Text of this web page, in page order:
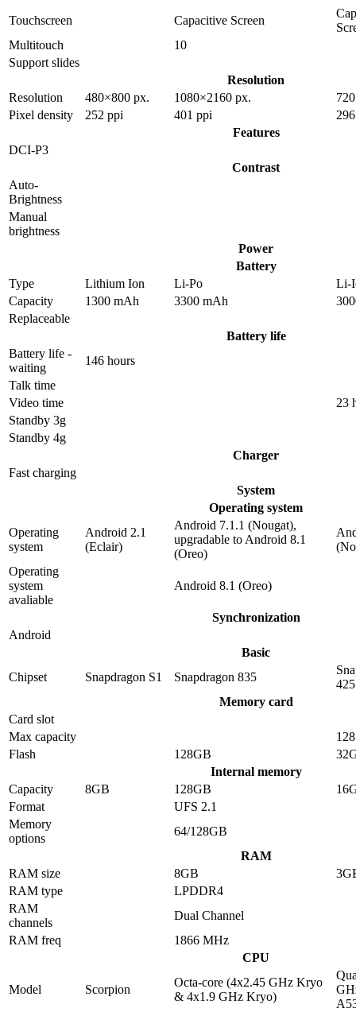
Touchscreen
Capacitive Screen
Multitouch
10
Support slides
Resolution
Resolution
480×800 px. 1080×2160 px.
Pixel density
252 ppi 401 ppi
Features
DCI-P3
Contrast
Auto-
Brightness
Manual
brightness
Power
Battery
Type
Lithium Ion Li-Po
Li-
Capacity
1300 mAh 3300 mAh
Replaceable
Battery life
Battery life -
waiting
146 hours
Talk time
Video time
23
Standby 3g
Standby 4g
Charger
Fast charging
System
Operating system
Operating
system
Android 2.1
(Eclair)
Android 7.1.1 (Nougat),
upgradable to Android 8.1
(Oreo)
Operating
system
avaliable
Android 8.1 (Oreo)
Synchronization
Android
Basic
Chipset
Snapdragon S1 Snapdragon 835
425
Memory card
Card slot
Max capacity
Flash
128GB
Internal memory
Capacity
8GB 128GB
Format
UFS 2.1
Memory
options
64/128GB
RAM
RAM size
8GB
RAM type
LPDDR4
RAM
channels
Dual Channel
RAM freq
1866 MHz
CPU
Model Scorpion
Octa-core (4x2.45 GHz Kryo
& 4x1.9 GHz Kryo)